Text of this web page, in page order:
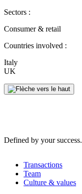
Sectors :
Consumer & retail
Countries involved :
Italy
UK
Defined by your success.
Transactions
Team
Culture & values